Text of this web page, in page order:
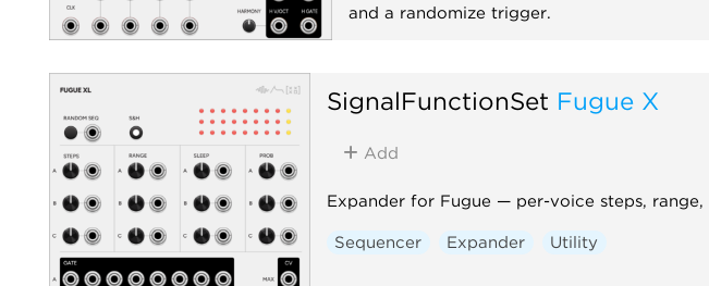
and a randomize trigger.
SignalFunctionSet Fugue X
Add
Expander for Fugue — per-voice steps,
Sequencer Expander Utility